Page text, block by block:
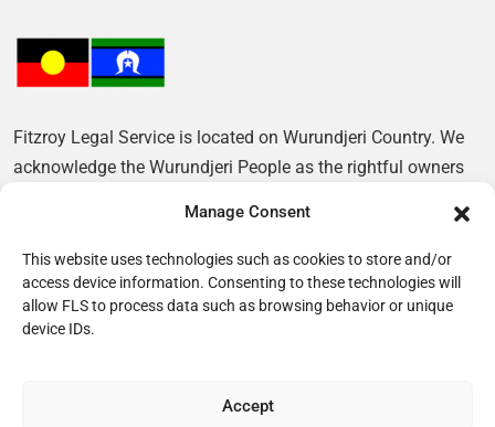
Manage Consent
This website uses technologies such as cookies to store and/or
access device information. Consenting to these technologies will
allow FLS to process data such as browsing behavior or unique
device IDs.
Accept
Fitzroy Legal Service is located on Wurundjeri Country. We
acknowledge the Wurundjeri People as the rightful owners